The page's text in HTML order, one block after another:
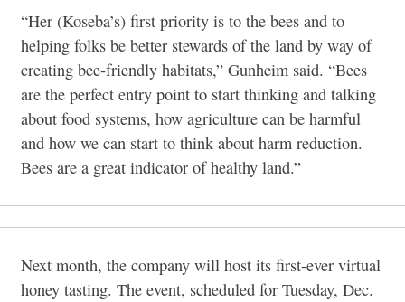
“Her (Koseba’s) first priority is to the bees and to
helping folks be better stewards of the land by way of
creating bee-friendly habitats,” Gunheim said. “Bees
are the perfect entry point to start thinking and talking
about food systems, how agriculture can be harmful
and how we can start to think about harm reduction.
Bees are a great indicator of healthy land.”
Next month, the company will host its first-ever virtual
honey tasting. The event, scheduled for Tuesday, Dec.